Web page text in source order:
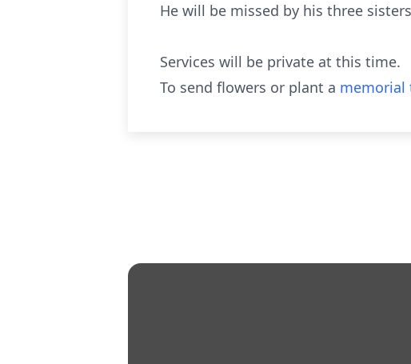
He will be missed by his three
Services will be private at this time.
To send flowers or plant a memorial